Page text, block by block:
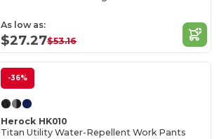
As low as:
$27.27$53.16
-36%
Herock HK010
Titan Utility Water-Repellent Work Pants